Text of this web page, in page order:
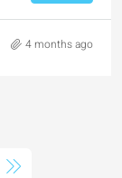
4 months ago